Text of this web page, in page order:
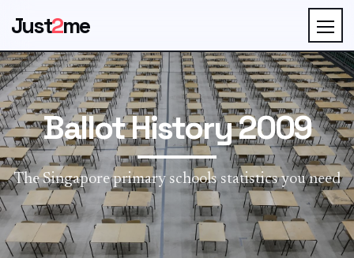
Just2me
Ballot History 2009
The Singapore primary schools statistics you need